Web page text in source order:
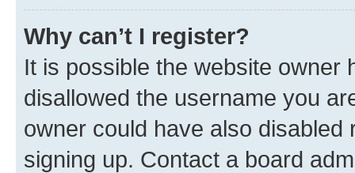
Why can’t I register?
It is possible the website owner
disallowed the username you
owner could have also
signing up. Contact a board